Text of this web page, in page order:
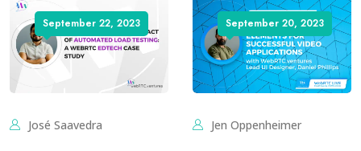
September 22, 2023
José Saavedra
September 20, 2023
Jen Oppenheimer